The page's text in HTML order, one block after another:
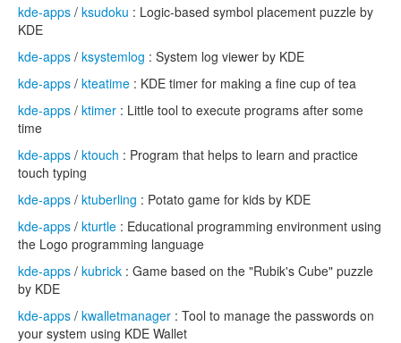
kde-apps / ksudoku : Logic-based symbol placement puzzle by
KDE
kde-apps / ksystemlog : System log viewer by KDE
kde-apps / kteatime : KDE timer for making a fine cup of tea
kde-apps / ktimer : Little tool to execute programs after some
time
kde-apps / ktouch : Program that helps to learn and practice
touch typing
kde-apps / ktuberling : Potato game for kids by KDE
kde-apps / kturtle : Educational programming environment using
the Logo programming language
kde-apps / kubrick : Game based on the "Rubik's Cube" puzzle
by KDE
kde-apps / kwalletmanager : Tool to manage the passwords on
your system using KDE Wallet